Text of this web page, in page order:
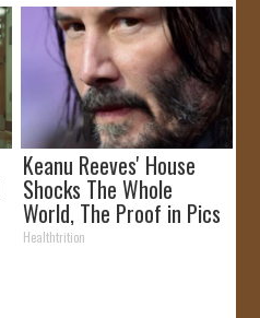
Keanu Reeves' House
Shocks The Whole
World, The Proof in Pics
Healthtrition